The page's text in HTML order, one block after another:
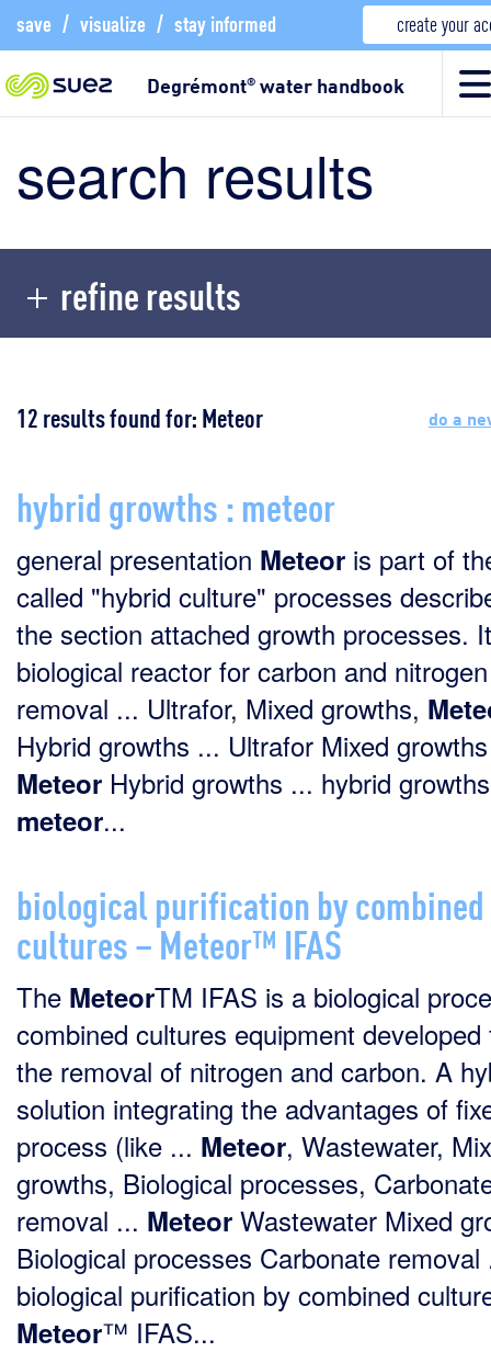
save / visualize / stay informed create your
Degrémont®water handbook
search results
refine results
12 results found for: Meteor do a
hybrid growths : meteor
general presentation Meteor is part of
called "hybrid culture" processes
the section attached growth processes.
biological reactor for carbon and nitrogen
removal ... Ultrafor, Mixed growths,
Hybrid growths ... Ultrafor Mixed growths
Meteor Hybrid growths ... hybrid
meteor...
biological purification by combined
cultures – Meteor™ IFAS
The MeteorTM IFAS is a biological
combined cultures equipment developed
the removal of nitrogen and carbon. A
solution integrating the advantages of
process (like ... Meteor, Wastewater,
growths, Biological processes,
removal ... Meteor Wastewater Mixed
Biological processes Carbonate removal
biological purification by combined
Meteor™ IFAS...